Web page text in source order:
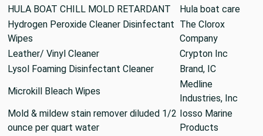
HULA BOAT CHILL MOLD RETARDANT
Hula boat care
Hydrogen Peroxide Cleaner Disinfectant
Wipes
The Clorox
Company
Leather/ Vinyl Cleaner
Crypton Inc
Lysol Foaming Disinfectant Cleaner
Brand, IC
Microkill Bleach Wipes
Medline
Industries, Inc
Mold & mildew stain remover diluded 1/2
ounce per quart water
Iosso Marine
Products